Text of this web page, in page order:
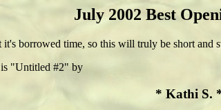
July 2002 Best
borrowed time, so this will truly be short and
"Untitled #2" by
* Kathi S.